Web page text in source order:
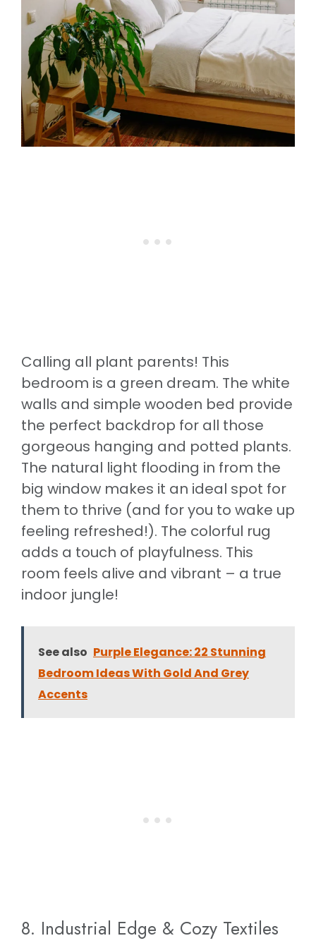
Calling all plant parents! This
bedroom is a green dream. The white
walls and simple wooden bed provide
the perfect backdrop for all those
gorgeous hanging and potted plants.
The natural light flooding in from the
big window makes it an ideal spot for
them to thrive (and for you to wake up
feeling refreshed!). The colorful rug
adds a touch of playfulness. This
room feels alive and vibrant – a true
indoor jungle!
See also Purple Elegance: 22 Stunning
Bedroom Ideas With Gold And Grey
Accents
8. Industrial Edge & Cozy Textiles